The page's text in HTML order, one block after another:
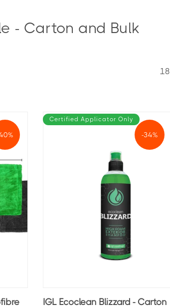
- Carton and Bulk
18
-34%
Certified Applicator Only
IGL Ecoclean Blizzard - Carton